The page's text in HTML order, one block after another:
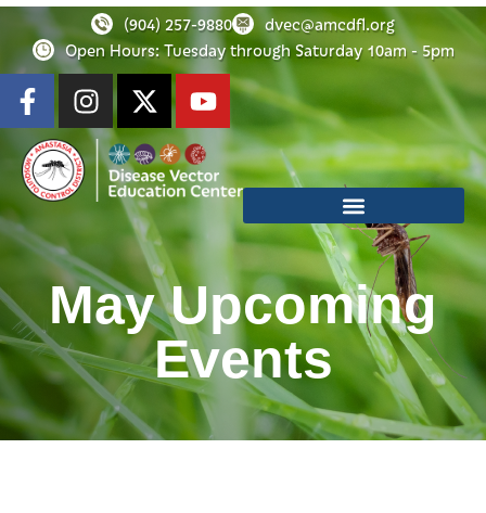
(904) 257-9880
dvec@amcdfl.org
Open Hours: Tuesday through Saturday 10am - 5pm
May Upcoming
Events